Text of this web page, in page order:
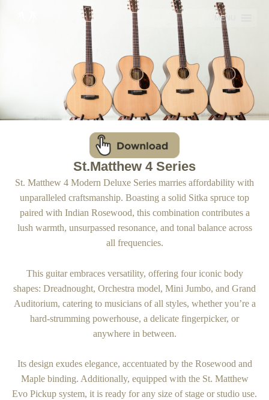
MENU
St.Matthew 4 Series
St. Matthew 4 Modern Deluxe Series marries affordability with
unparalleled craftsmanship. Boasting a solid Sitka spruce top
paired with Indian Rosewood, this combination contributes a
lush warmth, unsurpassed resonance, and tonal balance across
all frequencies.
This guitar embraces versatility, offering four iconic body
shapes: Dreadnought, Orchestra model, Mini Jumbo, and Grand
Auditorium, catering to musicians of all styles, whether you’re a
hard-strumming powerhouse, a delicate fingerpicker, or
anywhere in between.
Its design exudes elegance, accentuated by the Rosewood and
Maple binding. Additionally, equipped with the St. Matthew
Evo Pickup system, it is ready for any size of stage or studio use.